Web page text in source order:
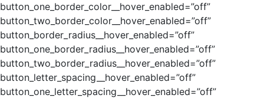
button_one_border_color__hover_enabled=”off”
button_two_border_color__hover_enabled=”off”
button_border_radius__hover_enabled=”off”
button_one_border_radius__hover_enabled=”off”
button_two_border_radius__hover_enabled=”off”
button_letter_spacing__hover_enabled=”off”
button_one_letter_spacing__hover_enabled=”off”